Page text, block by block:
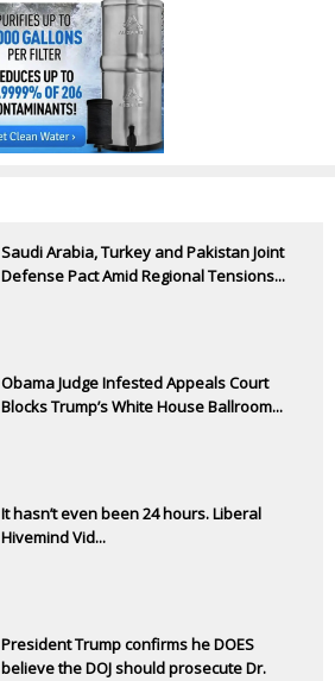
Saudi Arabia, Turkey and Pakistan Joint
Defense Pact Amid Regional Tensions...
Obama Judge Infested Appeals Court
Blocks Trump’s White House Ballroom...
It hasn’t even been 24 hours. Liberal
Hivemind Vid...
President Trump confirms he DOES
believe the DOJ should prosecute Dr.